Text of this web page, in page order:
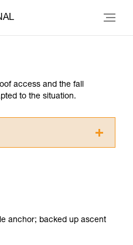
access and the fall
to the situation.
in the Instructions
requires specific
anchor; backed up ascent